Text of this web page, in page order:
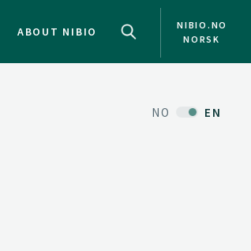
ABOUT NIBIO
NIBIO.NO
NORSK
NO EN